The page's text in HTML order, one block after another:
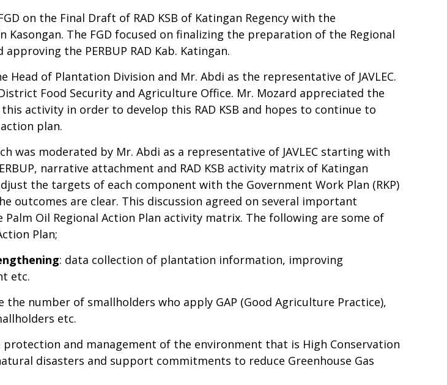
on the Final Draft of RAD KSB of Katingan Regency with the
The FGD focused on finalizing the preparation of the Regional
the PERBUP RAD Kab. Katingan.
Head of Plantation Division and Mr. Abdi as the representative of JAVLEC.
Food Security and Agriculture Office. Mr. Mozard appreciated the
activity in order to develop this RAD KSB and hopes to continue to
plan.
was moderated by Mr. Abdi as a representative of JAVLEC starting with
narrative attachment and RAD KSB activity matrix of Katingan
the targets of each component with the Government Work Plan (RKP)
outcomes are clear. This discussion agreed on several important
Oil Regional Action Plan activity matrix. The following are some of
Plan;
: data collection of plantation information, improving
etc.
the number of smallholders who apply GAP (Good Agriculture Practice),
etc.
protection and management of the environment that is High Conservation
disasters and support commitments to reduce Greenhouse Gas